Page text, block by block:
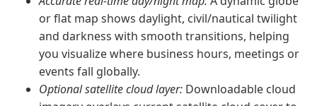
or flat map shows daylight, civil/nautical twilight
and darkness with smooth transitions, helping
you visualize where business hours, meetings or
events fall globally.
Optional satellite cloud layer: Downloadable cloud